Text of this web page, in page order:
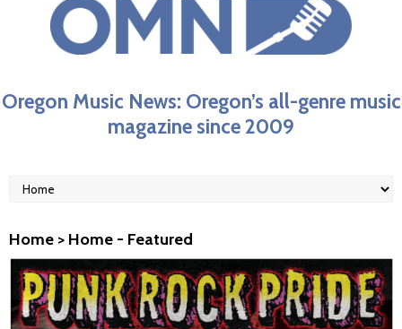
Oregon Music News: Oregon’s all-genre music
magazine since 2009
Home > Home - Featured